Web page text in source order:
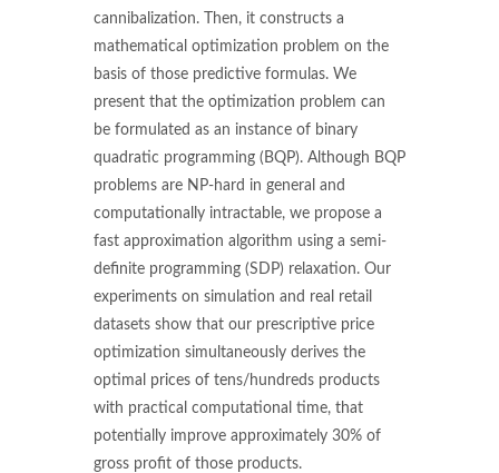
cannibalization. Then, it constructs a
mathematical optimization problem on the
basis of those predictive formulas. We
present that the optimization problem can
be formulated as an instance of binary
quadratic programming (BQP). Although BQP
problems are NP-hard in general and
computationally intractable, we propose a
fast approximation algorithm using a semi-
definite programming (SDP) relaxation. Our
experiments on simulation and real retail
datasets show that our prescriptive price
optimization simultaneously derives the
optimal prices of tens/hundreds products
with practical computational time, that
potentially improve approximately 30% of
gross profit of those products.